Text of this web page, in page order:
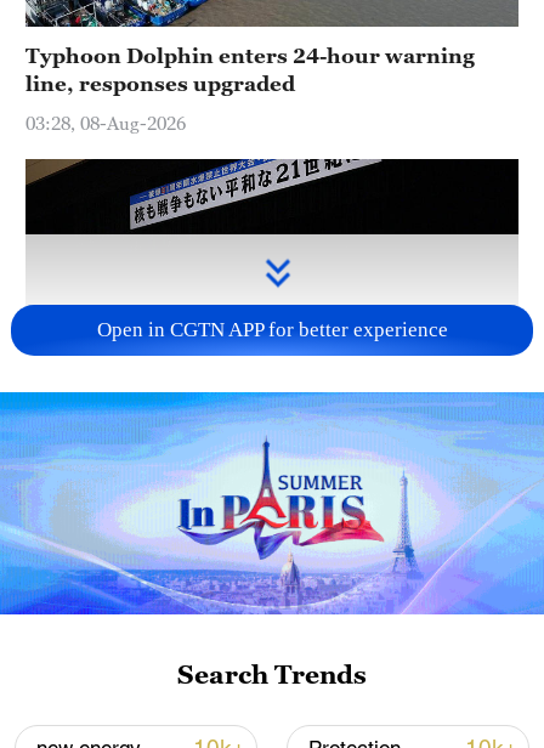
Typhoon Dolphin enters 24-hour warning
line, responses upgraded
03:28, 08-Aug-2026
Takaichi administration's move toward
militarization sparks concerns
05:57, 08-Aug-2026
Open in CGTN APP for better experience
Search Trends